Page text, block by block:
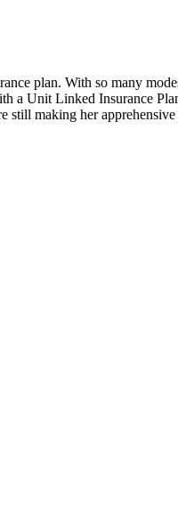
plan. With so many
a Unit Linked Insurance
still making her